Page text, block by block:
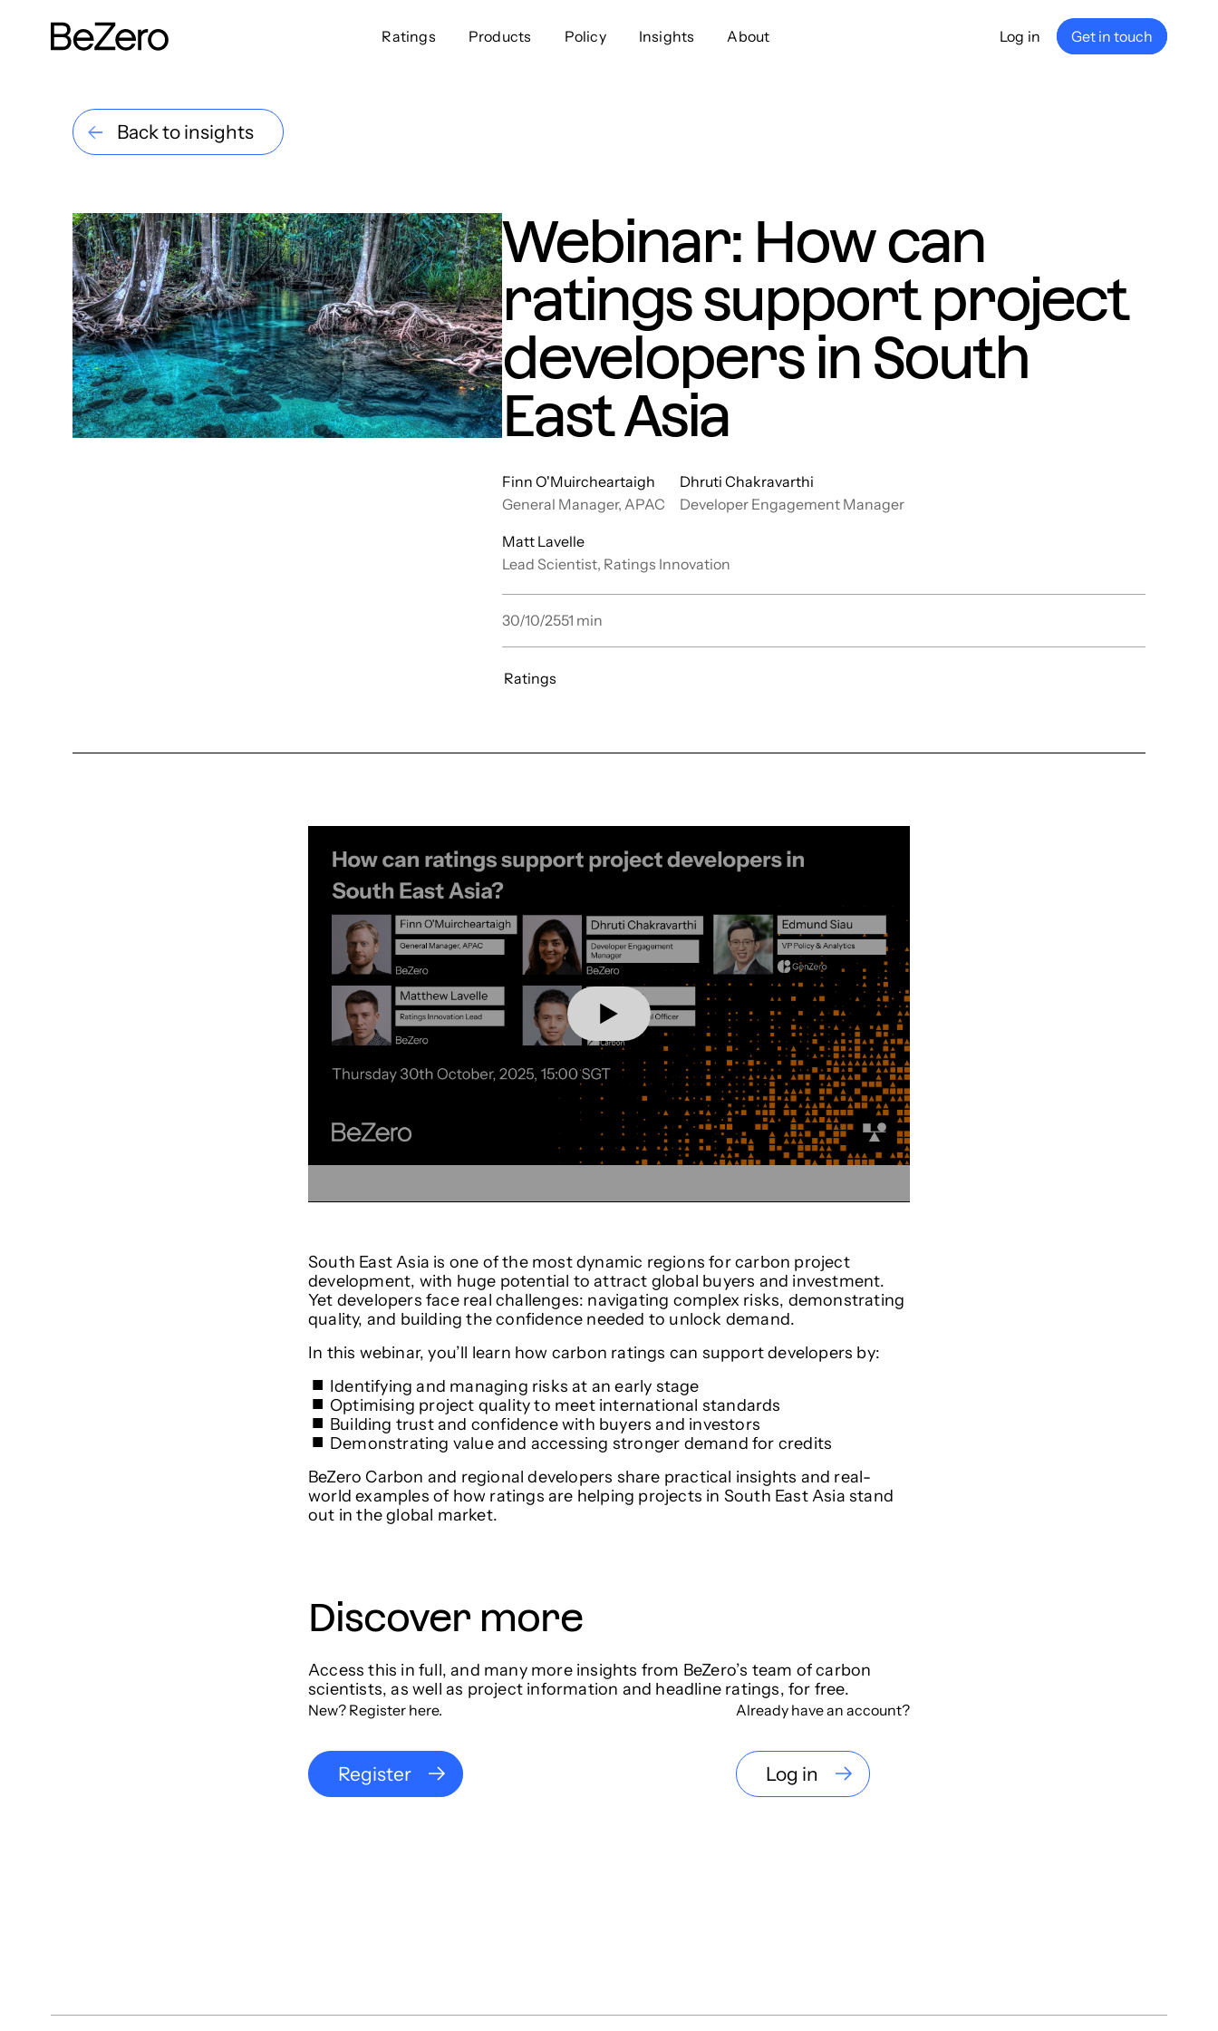
Ratings
Developers
Products
Testimonials
Policy Insights About
Events
Log in Get in touch
Back to insights
Webinar: How can
ratings support project
developers in South
East Asia
Finn O'Muircheartaigh
General Manager, APAC
Dhruti Chakravarthi
Developer Engagement Manager
Matt Lavelle
Lead Scientist, Ratings Innovation
30/10/2551 min
Ratings
South East Asia is one of the most dynamic regions for carbon project
development, with huge potential to attract global buyers and investment.
Yet developers face real challenges: navigating complex risks, demonstrating
quality, and building the confidence needed to unlock demand.
​In this webinar, you’ll learn how carbon ratings can support developers by:
​Identifying and managing risks at an early stage
​Optimising project quality to meet international standards
​Building trust and confidence with buyers and investors
​Demonstrating value and accessing stronger demand for credits
BeZero Carbon and regional developers share practical insights and real-
world examples of how ratings are helping projects in South East Asia stand
out in the global market.
Discover more
Access this in full, and many more insights from BeZero’s team of carbon
scientists, as well as project information and headline ratings, for free.
New? Register here.
Register
Already have an account?
Log in